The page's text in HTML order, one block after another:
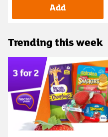
Add
Trending this week
Carousel